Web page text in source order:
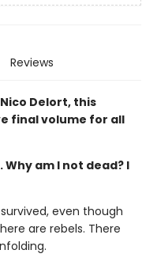
Reviews
Delort, this
final volume for all
am I not dead? I
even though
are rebels. There